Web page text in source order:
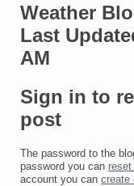
Weather
Last
AM
Sign in to
post
The password to the
password you can
account you can create